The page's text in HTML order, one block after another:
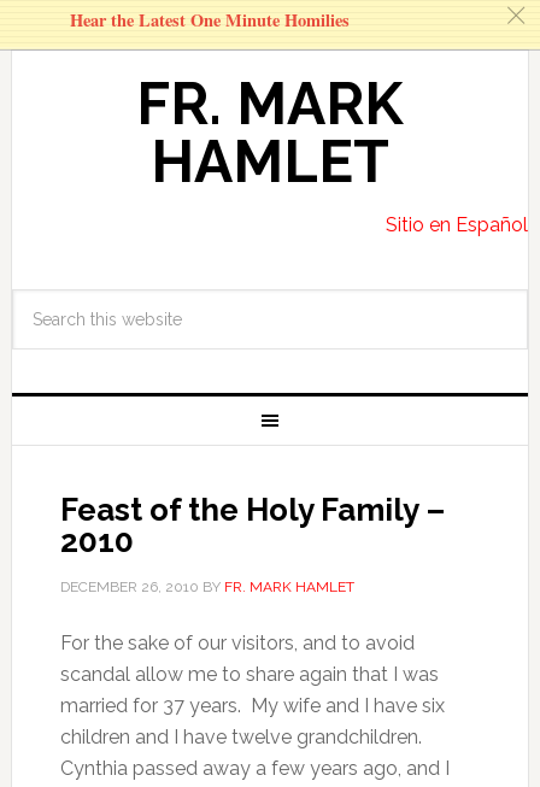
FR. MARK
HAMLET
Sitio en Español
Feast of the Holy Family –
2010
DECEMBER 26, 2010 BY FR. MARK HAMLET
For the sake of our visitors, and to avoid
scandal allow me to share again that I was
married for 37 years. My wife and I have six
children and I have twelve grandchildren.
Cynthia passed away a few years ago, and I
Hear the Latest One Minute Homilies c